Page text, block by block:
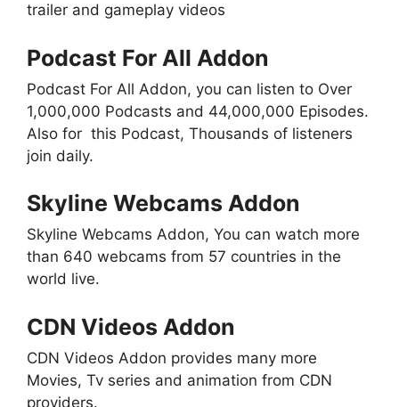
trailer and gameplay videos
Podcast For All Addon
Podcast For All Addon, you can listen to Over
1,000,000 Podcasts and 44,000,000 Episodes.
Also for this Podcast, Thousands of listeners
join daily.
Skyline Webcams Addon
Skyline Webcams Addon, You can watch more
than 640 webcams from 57 countries in the
world live.
CDN Videos Addon
CDN Videos Addon provides many more
Movies, Tv series and animation from CDN
providers.